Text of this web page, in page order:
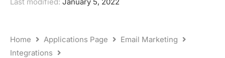
Home Applications Page
Email Marketing
Integrations